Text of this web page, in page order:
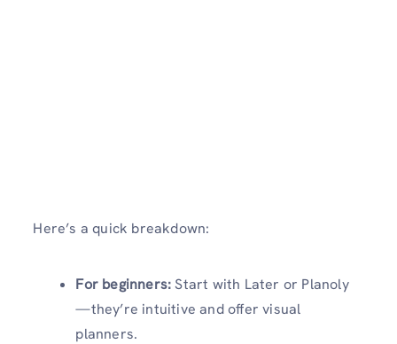
Here’s a quick breakdown:
For beginners:Start with Later or Planoly
—they’re intuitive and offer visual
planners.